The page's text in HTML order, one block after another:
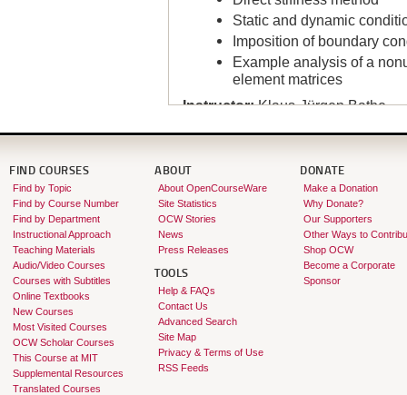
Static and dynamic
Imposition of boundary
Example analysis of a
element matrices
Instructor:Klaus-Jürgen Bathe
FIND COURSES
Find by Topic
Find by Course Number
Find by Department
Instructional Approach
Teaching Materials
Audio/Video Courses
Courses with Subtitles
Online Textbooks
New Courses
Most Visited Courses
OCW Scholar Courses
This Course at MIT
Supplemental Resources
Translated Courses
ABOUT
About OpenCourseWare
Site Statistics
OCW Stories
News
Press Releases
TOOLS
Help & FAQs
Contact Us
Advanced Search
Site Map
Privacy & Terms of Use
RSS Feeds
DONATE
Make a Donation
Why Donate?
Our Supporters
Other Ways to
Shop OCW
Become a Corporate
Sponsor